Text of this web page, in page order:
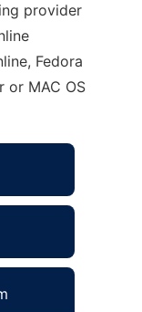
provider
Fedora
or MAC OS